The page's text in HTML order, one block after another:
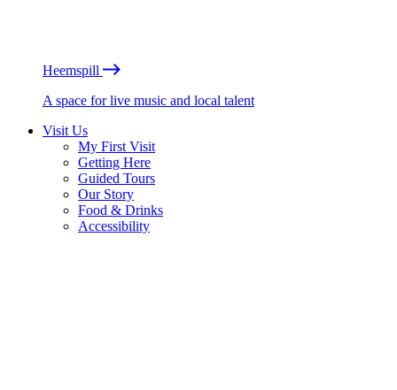
Heemspill
A space for live music and local talent
Visit Us
My First Visit
Getting Here
Guided Tours
Our Story
Food & Drinks
Accessibility